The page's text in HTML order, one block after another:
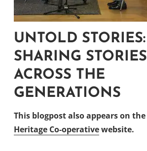
UNTOLD STORIES:
SHARING STORIES
ACROSS THE
GENERATIONS
This blogpost also appears on the
Heritage Co-operativewebsite.